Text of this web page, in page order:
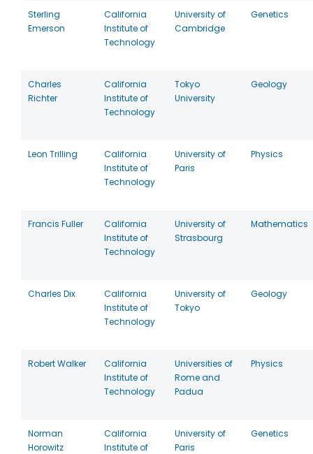
Sterling
Emerson
California
Institute of
Technology
University of
Cambridge
Genetics
Charles
Richter
California
Institute of
Technology
Tokyo
University
Geology
Leon Trilling
California
Institute of
Technology
University of
Paris
Physics
Francis Fuller
California
Institute of
Technology
University of
Strasbourg
Mathematics
Charles Dix
California
Institute of
Technology
University of
Tokyo
Geology
Robert Walker
California
Institute of
Technology
Universities of
Rome and
Padua
Physics
Norman
Horowitz
California
Institute of
University of
Paris
Genetics